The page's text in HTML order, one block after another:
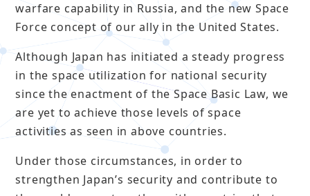
warfare capability in Russia, and the new Space
Force concept of our ally in the United States.
Although Japan has initiated a steady progress
in the space utilization for national security
since the enactment of the Space Basic Law, we
are yet to achieve those levels of space
activities as seen in above countries.
Under those circumstances, in order to
strengthen Japan’s security and contribute to